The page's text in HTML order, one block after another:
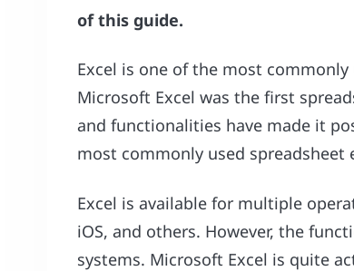
of this guide.
Excel is one of the most commonly
Microsoft Excel was the first
and functionalities have made it
most commonly used spreadsheet
Excel is available for multiple
iOS, and others. However, the
systems. Microsoft Excel is quite